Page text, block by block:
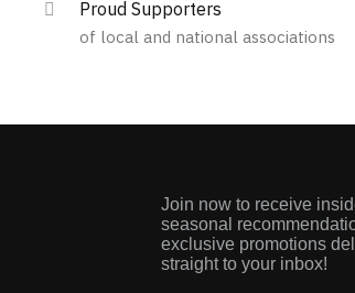
Proud Supporters
of local and national associations
Join now to receive
seasonal
exclusive promotions
straight to your inbox!